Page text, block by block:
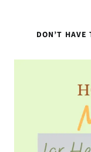
DON’T HAVE